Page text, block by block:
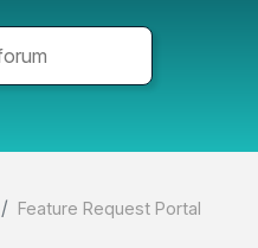
Feature Request Portal